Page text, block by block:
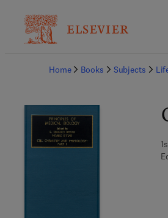
Home
Books Subjects